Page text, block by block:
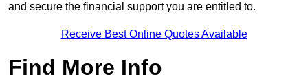
and secure the financial support you are entitled to.
Receive Best Online Quotes Available
Find More Info